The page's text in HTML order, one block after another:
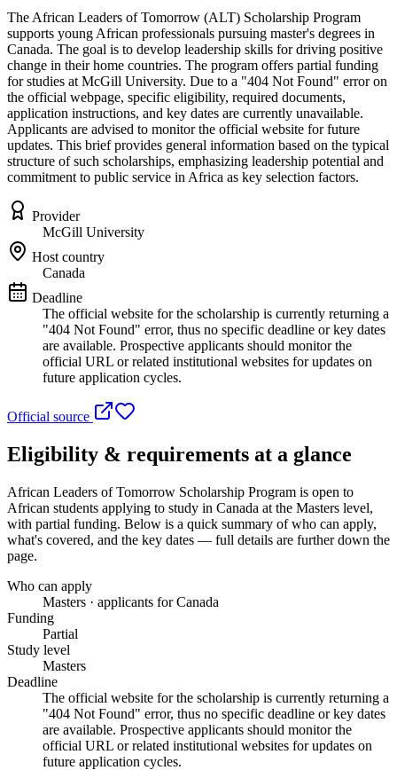
The African Leaders of Tomorrow (ALT) Scholarship Program
supports young African professionals pursuing master's degrees in
Canada. The goal is to develop leadership skills for driving positive
change in their home countries. The program offers partial funding
for studies at McGill University. Due to a "404 Not Found" error on
the official webpage, specific eligibility, required documents,
application instructions, and key dates are currently unavailable.
Applicants are advised to monitor the official website for future
updates. This brief provides general information based on the typical
structure of such scholarships, emphasizing leadership potential and
commitment to public service in Africa as key selection factors.
Provider
McGill University
Host country
Canada
Deadline
The official website for the scholarship is currently returning a
"404 Not Found" error, thus no specific deadline or key dates
are available. Prospective applicants should monitor the
official URL or related institutional websites for updates on
future application cycles.
Official source
Eligibility & requirements at a glance
African Leaders of Tomorrow Scholarship Program is open to
African students applying to study in Canada at the Masters level,
with partial funding. Below is a quick summary of who can apply,
what's covered, and the key dates — full details are further down the
page.
Who can apply
Masters · applicants for Canada
Funding
Partial
Study level
Masters
Deadline
The official website for the scholarship is currently returning a
"404 Not Found" error, thus no specific deadline or key dates
are available. Prospective applicants should monitor the
official URL or related institutional websites for updates on
future application cycles.